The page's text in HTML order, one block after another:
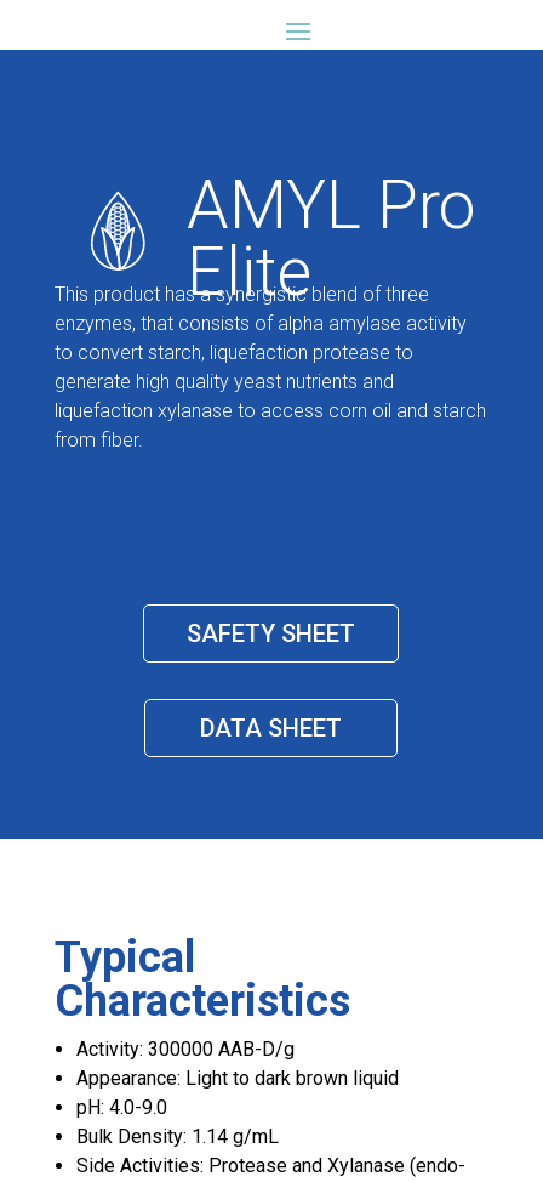
AMYL Pro
Elite
This product has a synergistic blend of three
enzymes, that consists of alpha amylase activity
to convert starch, liquefaction protease to
generate high quality yeast nutrients and
liquefaction xylanase to access corn oil and starch
from fiber.
SAFETY SHEET
DATA SHEET
Typical
Characteristics
Activity: 300000 AAB-D/g
Appearance: Light to dark brown liquid
pH: 4.0-9.0
Bulk Density: 1.14 g/mL
Side Activities: Protease and Xylanase (endo-